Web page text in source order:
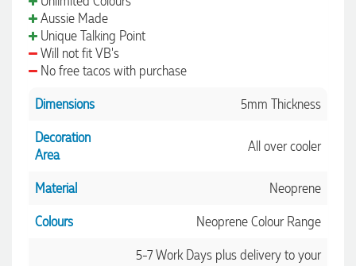
Aussie Made
Unique Talking Point
Will not fit VB's
No free tacos with purchase
Dimensions
5mm Thickness
Decoration
Area
All over cooler
Material
Neoprene
Colours
Neoprene Colour Range
5-7 Work Days plus delivery to your